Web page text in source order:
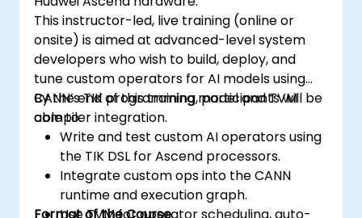
This instructor-led, live training (online or
onsite) is aimed at advanced-level system
developers who wish to build, deploy, and
tune custom operators for AI models using
CANN’s TIK programming model and TVM
compiler integration.
By the end of this training, participants will be
able to:
Write and test custom AI operators using
the TIK DSL for Ascend processors.
Integrate custom ops into the CANN
runtime and execution graph.
Use TVM for operator scheduling, auto-
Format of the Course